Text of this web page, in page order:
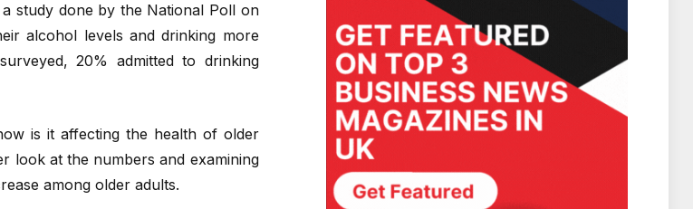
study done by the National Poll on
alcohol levels and drinking more
20% admitted to drinking
is it affecting the health of older
look at the numbers and examining
among older adults.